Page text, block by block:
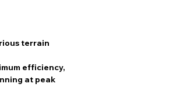
terrain
efficiency,
at peak